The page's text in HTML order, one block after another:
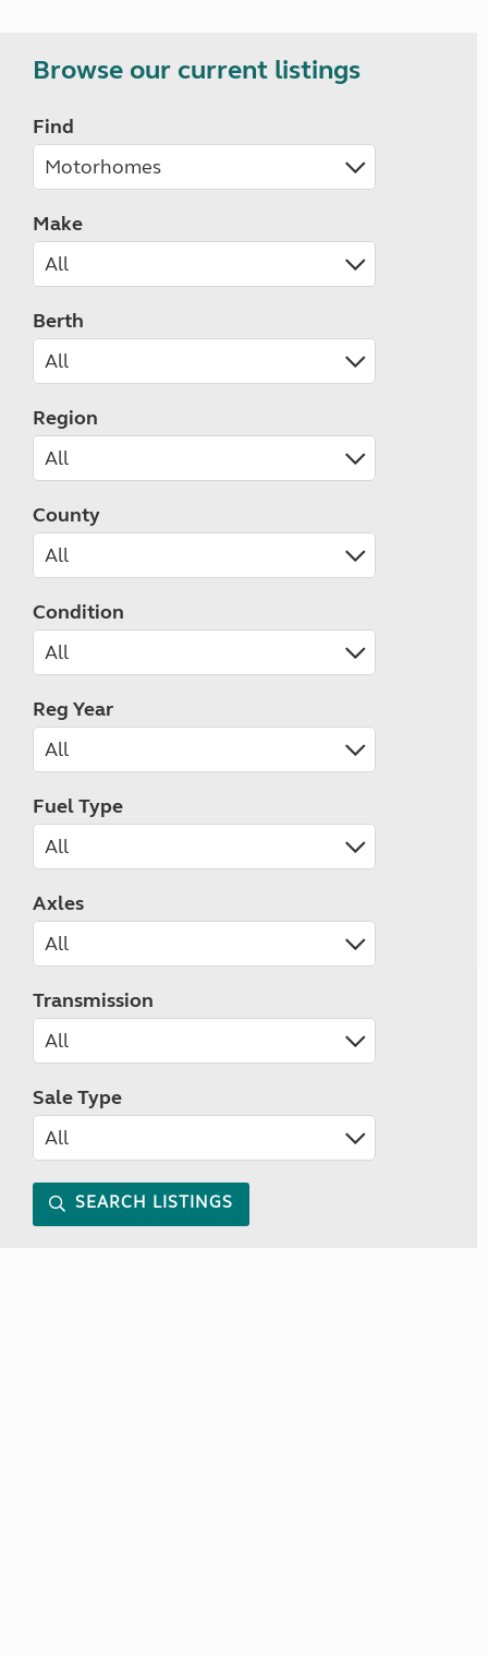
Browse our current listings
Find
Make
Berth
Region
County
Condition
Reg Year
Fuel Type
Axles
Transmission
Sale Type
SEARCH LISTINGS